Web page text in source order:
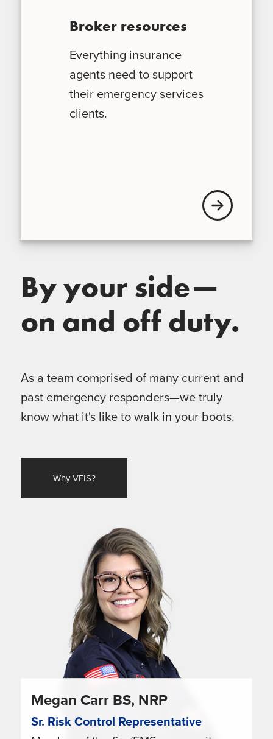
Broker resources
Everything insurance
agents need to support
their emergency services
clients.
View our
By your side—
on and off duty.
As a team comprised of many current and
past emergency responders—we truly
know what it's like to walk in your boots.
Why VFIS?
Megan Carr BS, NRP
Sr. Risk Control Representative